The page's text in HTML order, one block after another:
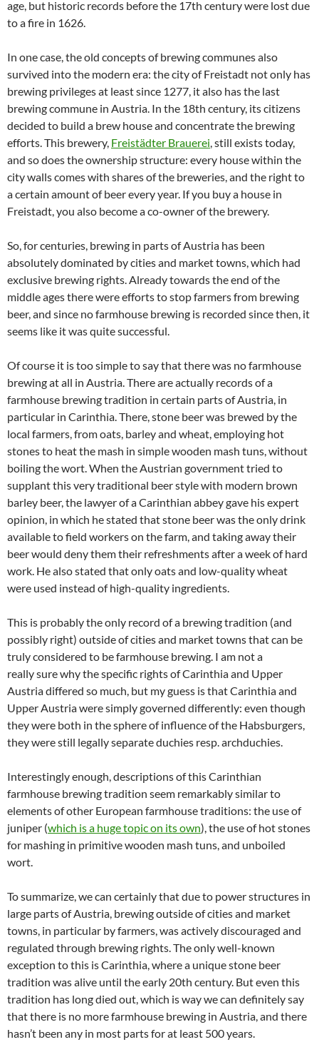
age, but historic records before the 17th century were lost due
to a fire in 1626.
In one case, the old concepts of brewing communes also
survived into the modern era: the city of Freistadt not only has
brewing privileges at least since 1277, it also has the last
brewing commune in Austria. In the 18th century, its citizens
decided to build a brew house and concentrate the brewing
efforts. This brewery, Freistädter Brauerei, still exists today,
and so does the ownership structure: every house within the
city walls comes with shares of the breweries, and the right to
a certain amount of beer every year. If you buy a house in
Freistadt, you also become a co-owner of the brewery.
So, for centuries, brewing in parts of Austria has been
absolutely dominated by cities and market towns, which had
exclusive brewing rights. Already towards the end of the
middle ages there were efforts to stop farmers from brewing
beer, and since no farmhouse brewing is recorded since then, it
seems like it was quite successful.
Of course it is too simple to say that there was no farmhouse
brewing at all in Austria. There are actually records of a
farmhouse brewing tradition in certain parts of Austria, in
particular in Carinthia. There, stone beer was brewed by the
local farmers, from oats, barley and wheat, employing hot
stones to heat the mash in simple wooden mash tuns, without
boiling the wort. When the Austrian government tried to
supplant this very traditional beer style with modern brown
barley beer, the lawyer of a Carinthian abbey gave his expert
opinion, in which he stated that stone beer was the only drink
available to field workers on the farm, and taking away their
beer would deny them their refreshments after a week of hard
work. He also stated that only oats and low-quality wheat
were used instead of high-quality ingredients.
This is probably the only record of a brewing tradition (and
possibly right) outside of cities and market towns that can be
truly considered to be farmhouse brewing. I am not a
really sure why the specific rights of Carinthia and Upper
Austria differed so much, but my guess is that Carinthia and
Upper Austria were simply governed differently: even though
they were both in the sphere of influence of the Habsburgers,
they were still legally separate duchies resp. archduchies.
Interestingly enough, descriptions of this Carinthian
farmhouse brewing tradition seem remarkably similar to
elements of other European farmhouse traditions: the use of
juniper (which is a huge topic on its own), the use of hot stones
for mashing in primitive wooden mash tuns, and unboiled
wort.
To summarize, we can certainly that due to power structures in
large parts of Austria, brewing outside of cities and market
towns, in particular by farmers, was actively discouraged and
regulated through brewing rights. The only well-known
exception to this is Carinthia, where a unique stone beer
tradition was alive until the early 20th century. But even this
tradition has long died out, which is way we can definitely say
that there is no more farmhouse brewing in Austria, and there
hasn’t been any in most parts for at least 500 years.